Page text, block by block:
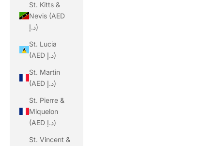
St. Kitts &
Nevis (AED
د.إ)
St. Lucia
(AED د.إ)
St. Martin
(AED د.إ)
St. Pierre &
Miquelon
(AED د.إ)
St. Vincent &